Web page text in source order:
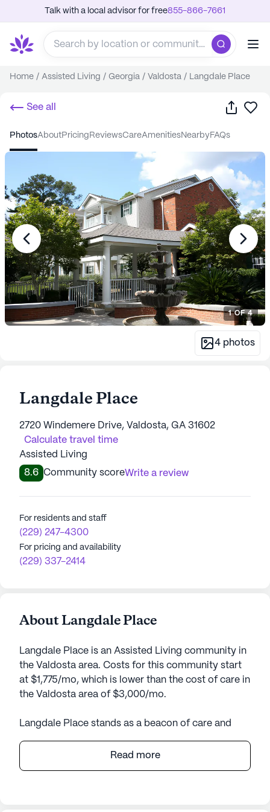
Talk with a local advisor for free855-866-7661
Home / Assisted Living / Georgia / Valdosta / Langdale Place
See all Share
photos about pricing reviews care amenities nearby FAQs
1OF4
4 photos
Langdale Place
2720 Windemere Drive, Valdosta, GA 31602
Calculate travel time
Assisted Living
8.6 Community scoreWrite a review
For residents and staff
(229) 247-4300
For pricing and availability
(229) 337-2414
About Langdale Place
Langdale Place is an Assisted Living community in
the Valdosta area. Costs for this community start
at $1,775/mo, which is lower than the cost of care in
the Valdosta area of $3,000/mo.
Langdale Place stands as a beacon of care and
expansive senior living community offers a
comprehensive array of care and medical services
Read more